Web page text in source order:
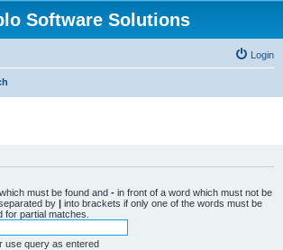
Software Solutions
Login
must be found and - in front of a word which must not be
by | into brackets if only one of the words must be
for partial matches.
use query as entered